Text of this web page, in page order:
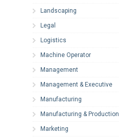
Landscaping
Legal
Logistics
Machine Operator
Management
Management & Executive
Manufacturing
Manufacturing & Production
Marketing